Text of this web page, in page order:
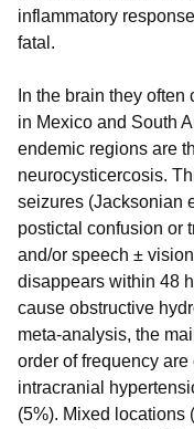
inflammatory
fatal.
In the brain they
in Mexico and South
endemic regions are
neurocysticercosis.
seizures (Jacksonian
postictal confusion or
and/or speech ±
disappears within 48
cause obstructive
meta-analysis, the
order of frequency
intracranial
(5%). Mixed locations